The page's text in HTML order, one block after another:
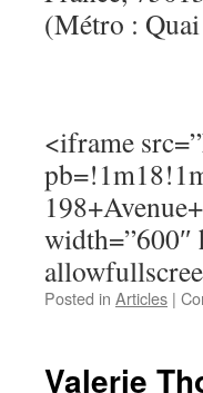
(Métro :
<iframe
width=”600″
Posted in Articles |
Valerie